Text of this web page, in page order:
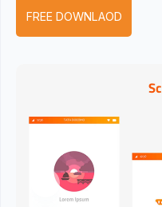
FREE DOWNLAOD
Previous